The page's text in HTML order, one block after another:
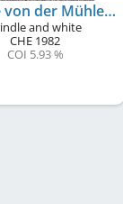
Gamine von der Mühlehalde
and white
CHE 1982
COI 5.93 %